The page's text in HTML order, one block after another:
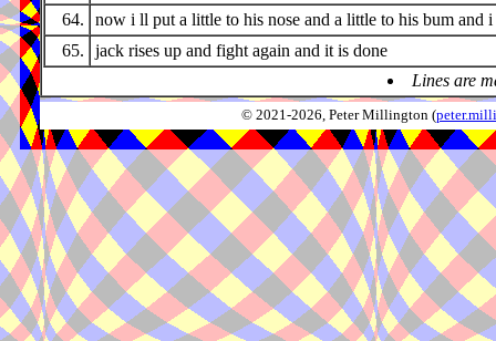
64.
now i ll put a little to his nose and a little to his bum and i
65.
jack rises up and fight again and it is done
Lines are
© 2021-2026, Peter Millington (